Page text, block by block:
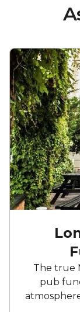
The true
pub
of